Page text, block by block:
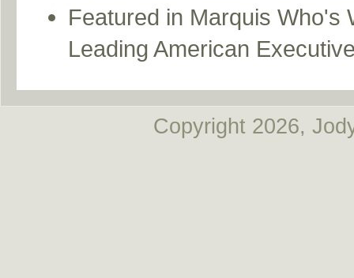
Featured in Marquis Who's
Leading American
Copyright 2026,